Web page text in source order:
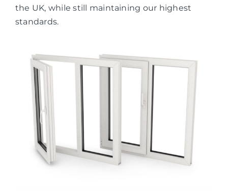
the UK, while still maintaining our highest
standards.